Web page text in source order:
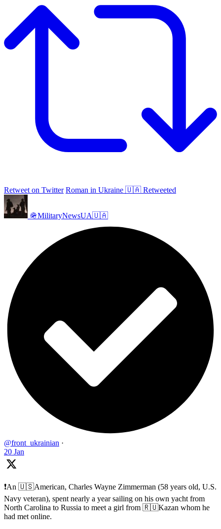
Retweet on Twitter Roman in Ukraine 🇺🇦 Retweeted
🪖MilitaryNewsUA🇺🇦
@front_ukrainian ·
20 Jan
❗️An 🇺🇸American, Charles Wayne Zimmerman (58 years old, U.S.
Navy veteran), spent nearly a year sailing on his own yacht from
North Carolina to Russia to meet a girl from 🇷🇺Kazan whom he
had met online.